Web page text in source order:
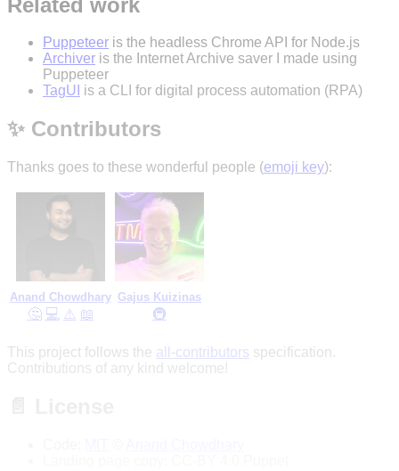
Puppeteer is the headless Chrome API for Node.js
Archiver is the Internet Archive saver I made using
Puppeteer
TagUI is a CLI for digital process automation (RPA)
✨ Contributors
Thanks goes to these wonderful people (emoji key):
Anand Chowdhary
🤔 💻 ⚠️ 📖
Gajus Kuizinas
🚇
This project follows the all-contributors specification.
Contributions of any kind welcome!